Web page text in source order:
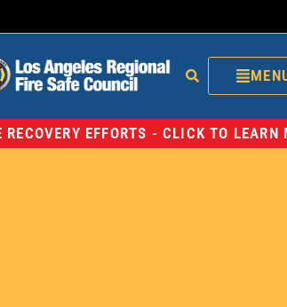
EFFORTS - CLICK TO LEARN